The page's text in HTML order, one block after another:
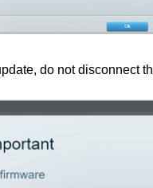
do not disconnect